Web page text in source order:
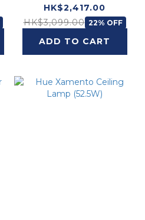
(White)
HK$2,417.00
HK$3,099.00 22% OFF
ADD TO CART